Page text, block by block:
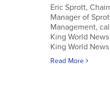
Eric Sprott,
Manager of
Management,
King World
King World
Read More